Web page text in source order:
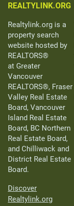
REALTYLINK.ORG
Realtylink.org is a
property search
website hosted by
REALTORS®
at Greater
Vancouver
REALTORS®, Fraser
Valley Real Estate
Board, Vancouver
Island Real Estate
Board, BC Northern
Real Estate Board,
and Chilliwack and
District Real Estate
Board.
Discover
Realtylink.org